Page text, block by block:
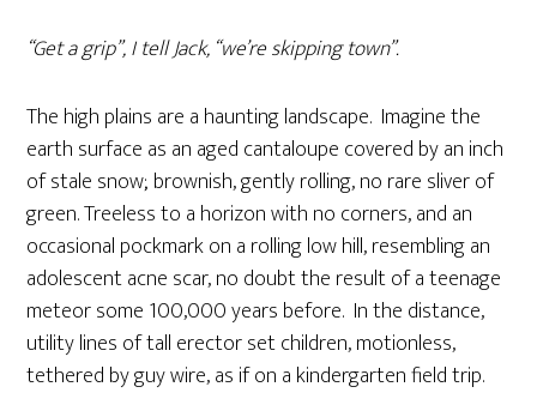
“Get a grip”, I tell Jack, “we’re skipping town”.
The high plains are a haunting landscape. Imagine the
earth surface as an aged cantaloupe covered by an inch
of stale snow; brownish, gently rolling, no rare sliver of
green. Treeless to a horizon with no corners, and an
occasional pockmark on a rolling low hill, resembling an
adolescent acne scar, no doubt the result of a teenage
meteor some 100,000 years before. In the distance,
utility lines of tall erector set children, motionless,
tethered by guy wire, as if on a kindergarten field trip.